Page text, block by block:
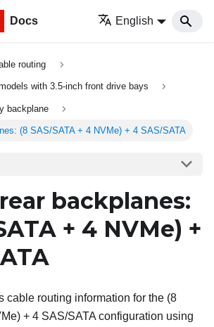
Docs English
routing
with 3.5-inch front drive bays
backplane
(8 SAS/SATA + 4 NVMe) + 4 SAS/SATA
backplanes:
+ 4 NVMe) +
cable routing information for the (8
+ 4 SAS/SATA configuration using